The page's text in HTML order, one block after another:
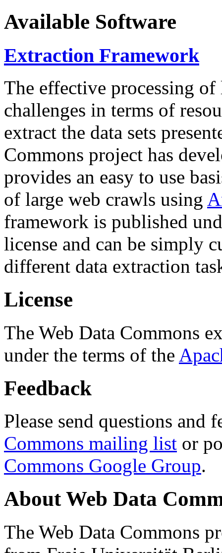
Available Software
Extraction Framework
The effective processing of
challenges in terms of
extract the data sets
Commons project has
provides an easy to use
of large web crawls using
framework is published
license and can be simply
different data extraction
License
The Web Data Commons
under the terms of the
Feedback
Please send questions and
Commons mailing list or
Commons Google Group.
About Web Data
The Web Data Commons